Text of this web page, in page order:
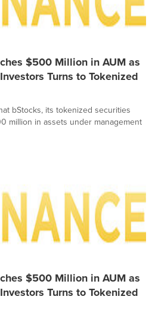
$500 Million in AUM as
Turns to Tokenized
bStocks, its tokenized securities
million in assets under management
$500 Million in AUM as
Turns to Tokenized